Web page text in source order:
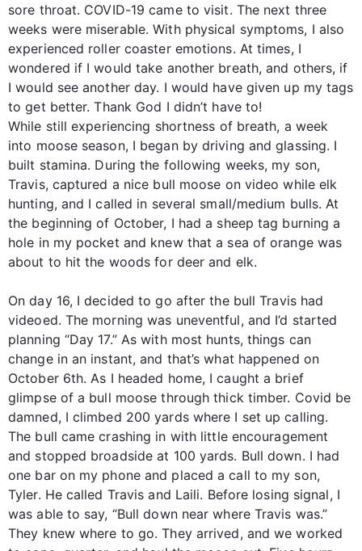
sore throat. COVID-19 came to visit. The next three
weeks were miserable. With physical symptoms, I also
experienced roller coaster emotions. At times, I
wondered if I would take another breath, and others, if
I would see another day. I would have given up my tags
to get better. Thank God I didn’t have to!
While still experiencing shortness of breath, a week
into moose season, I began by driving and glassing. I
built stamina. During the following weeks, my son,
Travis, captured a nice bull moose on video while elk
hunting, and I called in several small/medium bulls. At
the beginning of October, I had a sheep tag burning a
hole in my pocket and knew that a sea of orange was
about to hit the woods for deer and elk.
On day 16, I decided to go after the bull Travis had
videoed. The morning was uneventful, and I’d started
planning “Day 17.” As with most hunts, things can
change in an instant, and that’s what happened on
October 6th. As I headed home, I caught a brief
glimpse of a bull moose through thick timber. Covid be
damned, I climbed 200 yards where I set up calling.
The bull came crashing in with little encouragement
and stopped broadside at 100 yards. Bull down. I had
one bar on my phone and placed a call to my son,
Tyler. He called Travis and Laili. Before losing signal, I
was able to say, “Bull down near where Travis was.”
They knew where to go. They arrived, and we worked